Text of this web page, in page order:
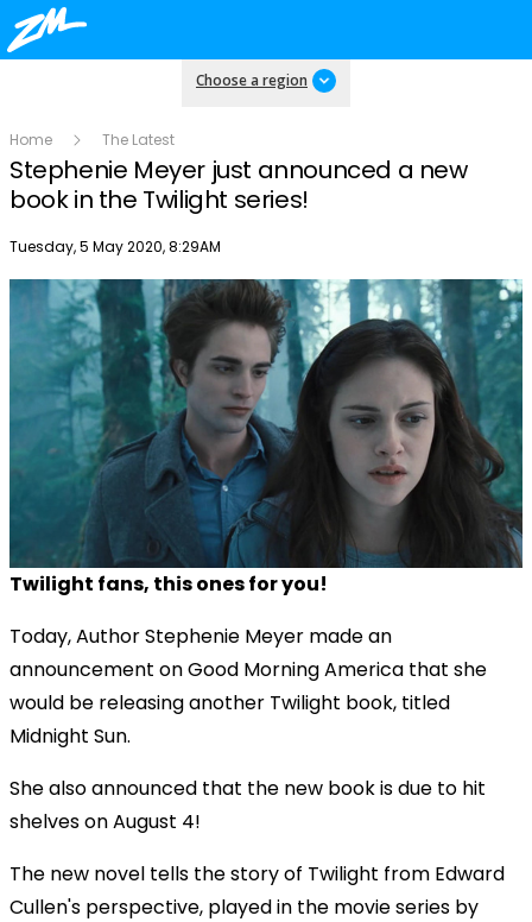
Choose a region
Home The Latest
Stephenie Meyer just announced a new
book in the Twilight series!
Publish date
Tuesday, 5 May 2020, 8:29AM
Twilight fans, this ones for you!
Today, Author Stephenie Meyer made an
announcement on Good Morning America that she
would be releasing another Twilight book, titled
Midnight Sun.
She also announced that the new book is due to hit
shelves on August 4!
The new novel tells the story of Twilight from Edward
Cullen's perspective, played in the movie series by